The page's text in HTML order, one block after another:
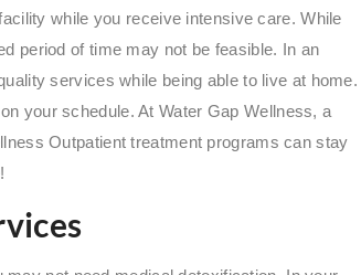
while you receive intensive care. While
period of time may not be feasible. In an
services while being able to live at home.
your schedule. At Water Gap Wellness, a
Outpatient treatment programs can stay